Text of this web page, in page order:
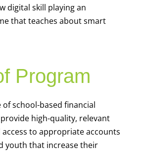
digital skill playing an
that teaches about smart
Program
of school-based financial
high-quality, relevant
to appropriate accounts
youth that increase their